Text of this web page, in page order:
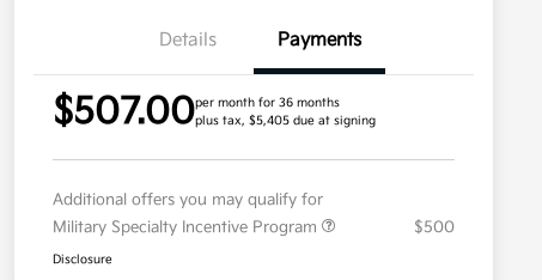
Details Payments
$507.00per month for 36 months
plus tax, $5,405 due at signing
Additional offers you may qualify for
Military Specialty Incentive Program
$500
Disclosure